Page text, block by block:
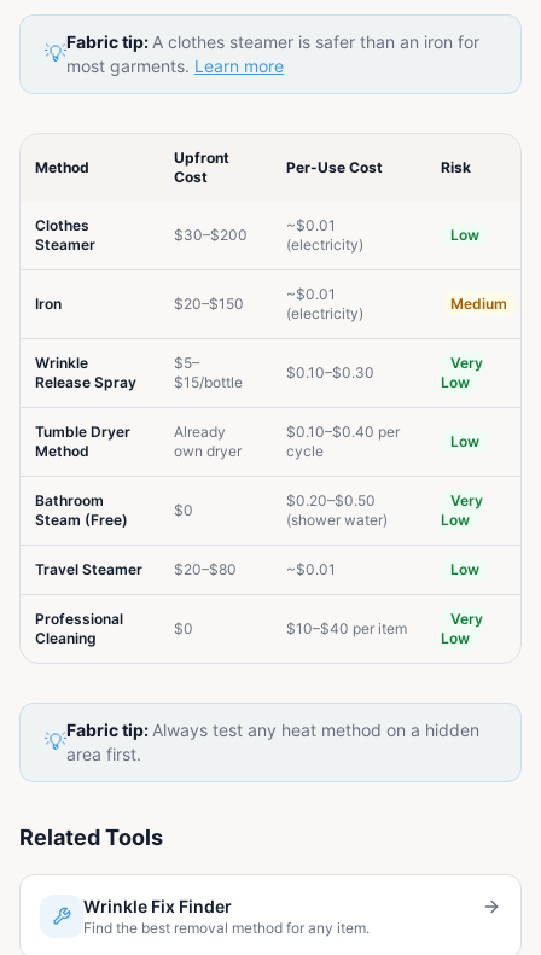
💡Fabric tip: A clothes steamer is safer than an iron for
most garments. Learn more
Method
Upfront
Cost
Per-Use Cost Risk
Clothes
Steamer
$30–$200
~$0.01
(electricity)
Low
Iron $20–$150
~$0.01
(electricity)
Medium
Wrinkle
Release Spray
$5–
$15/bottle
$0.10–$0.30
Very
Low
Tumble Dryer
Method
Already
own dryer
$0.10–$0.40 per
cycle
Low
Bathroom
Steam (Free)
$0
$0.20–$0.50
(shower water)
Very
Low
Travel Steamer $20–$80 ~$0.01 Low
Professional
Cleaning
$0 $10–$40 per item
Very
Low
💡Fabric tip: Always test any heat method on a hidden
area first.
Related Tools
Wrinkle Fix Finder
Find the best removal method for any item.